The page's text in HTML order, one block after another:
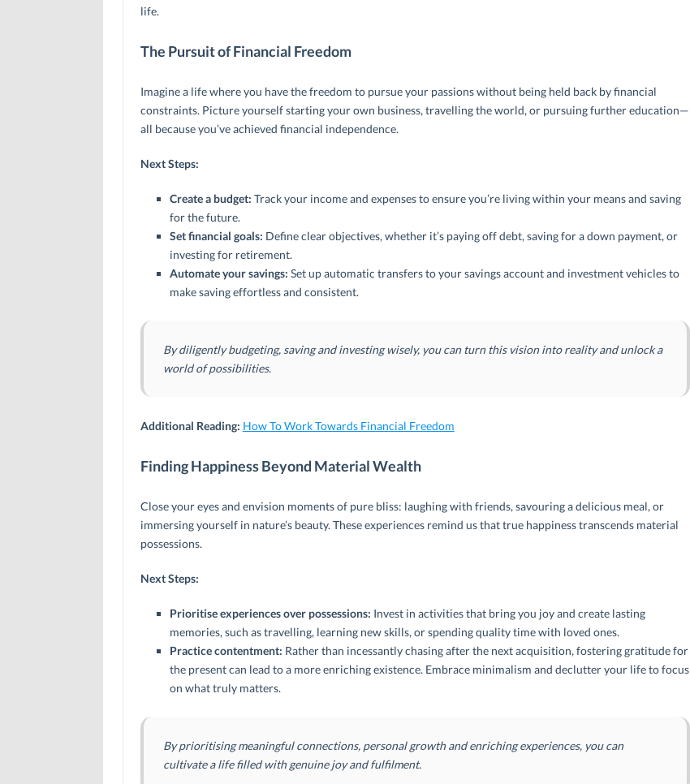
life.
The Pursuit of Financial Freedom
Imagine a life where you have the freedom to pursue your passions without being held back by financial
constraints. Picture yourself starting your own business, travelling the world, or pursuing further education—
all because you’ve achieved financial independence.
Next Steps:
Create a budget: Track your income and expenses to ensure you’re living within your means and saving
for the future.
Set financial goals: Define clear objectives, whether it’s paying off debt, saving for a down payment, or
investing for retirement.
Automate your savings: Set up automatic transfers to your savings account and investment vehicles to
make saving effortless and consistent.
By diligently budgeting, saving and investing wisely, you can turn this vision into reality and unlock a
world of possibilities.
Additional Reading: How To Work Towards Financial Freedom
Finding Happiness Beyond Material Wealth
Close your eyes and envision moments of pure bliss: laughing with friends, savouring a delicious meal, or
immersing yourself in nature’s beauty. These experiences remind us that true happiness transcends material
possessions.
Next Steps:
Prioritise experiences over possessions: Invest in activities that bring you joy and create lasting
memories, such as travelling, learning new skills, or spending quality time with loved ones.
Practice contentment: Rather than incessantly chasing after the next acquisition, fostering gratitude for
the present can lead to a more enriching existence. Embrace minimalism and declutter your life to focus
on what truly matters.
By prioritising meaningful connections, personal growth and enriching experiences, you can
cultivate a life filled with genuine joy and fulfilment.